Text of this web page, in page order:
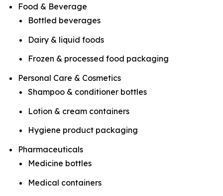
Food & Beverage
Bottled beverages
Dairy & liquid foods
Frozen & processed food packaging
Personal Care & Cosmetics
Shampoo & conditioner bottles
Lotion & cream containers
Hygiene product packaging
Pharmaceuticals
Medicine bottles
Medical containers